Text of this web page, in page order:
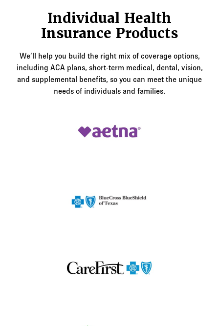
Individual Health
Insurance Products
We’ll help you build the right mix of coverage options,
including ACA plans, short-term medical, dental, vision,
and supplemental benefits, so you can meet the unique
needs of individuals and families.